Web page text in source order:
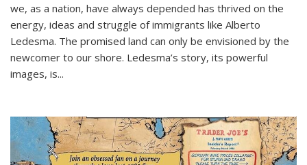
we, as a nation, have always depended has thrived on the
energy, ideas and struggle of immigrants like Alberto
Ledesma. The promised land can only be envisioned by the
newcomer to our shore. Ledesma’s story, its powerful
images, is...